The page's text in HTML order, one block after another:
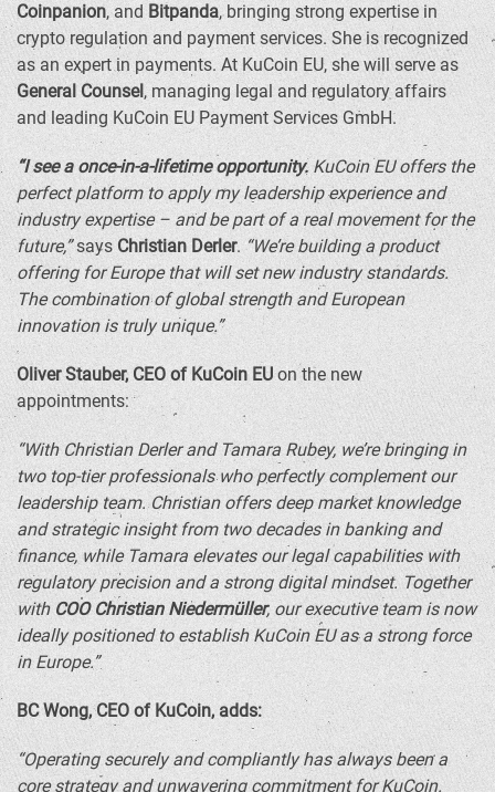
Coinpanion, and Bitpanda, bringing strong expertise in
cryptoregulation and payment services. She is recognized
as an expert in payments. At KuCoin EU, she will serve as
General Counsel, managing legal and regulatory affairs
and leading KuCoin EU Payment Services GmbH.
“I see a once-in-a-lifetime opportunity. KuCoin EU offers the
perfect platform to apply my leadership experience and
industry expertise – and be part of a real movement for the
future,”says Christian Derler. “We’re building a product
offering forEuropethat will set new industry standards.
The combination of global strength and European
innovation is truly unique.”
Oliver Stauber, CEO of KuCoin EUon the new
appointments:
“With Christian Derler andTamara Rubey, we’re bringing in
two top-tier professionals who perfectly complement our
leadership team. Christian offers deep market knowledge
and strategic insight from two decades in banking and
finance, while Tamara elevates our legal capabilities with
regulatory precision and a strong digital mindset. Together
with COO Christian Niedermüller, our executive team is now
ideally positioned to establish KuCoin EU as a strong force
in Europe.”
BC Wong, CEO of KuCoin, adds:
“Operating securely and compliantly has always been a
core strategy and unwavering commitment for KuCoin.